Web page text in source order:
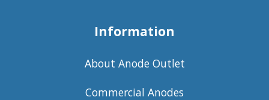
Information
About Anode Outlet
Commercial Anodes